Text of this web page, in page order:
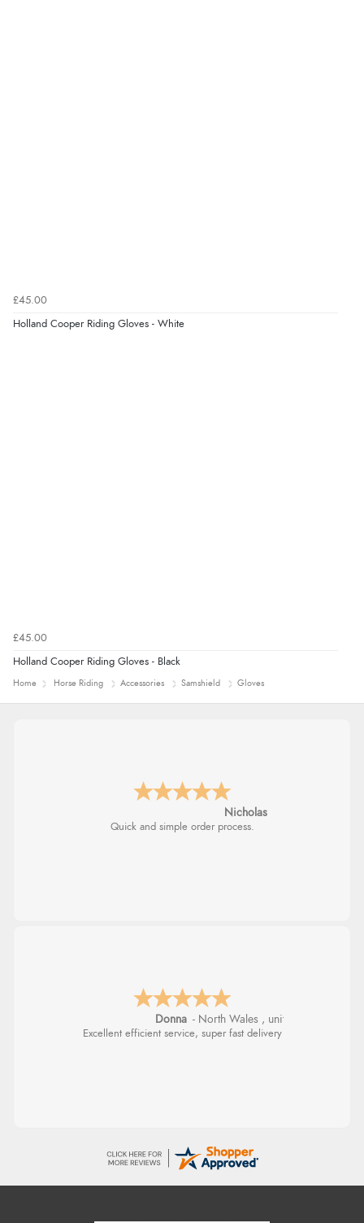
£45.00
Holland Cooper Riding Gloves - White
£45.00
Holland Cooper Riding Gloves - Black
Home Horse Riding Accessories Samshield Gloves
Nicholas
Quick and simple order process.
Donna - North Wales , united kingdom
Excellent efficient service, super fast delivery